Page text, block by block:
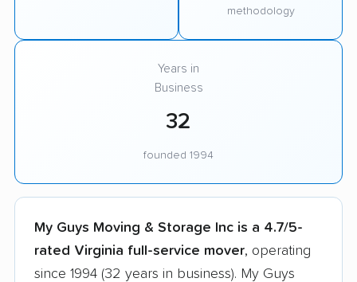
methodology
Years in
Business
32
founded 1994
My Guys Moving & Storage Inc is a 4.7/5-
rated Virginia full-service mover, operating
since 1994 (32 years in business). My Guys